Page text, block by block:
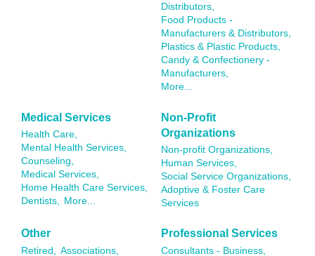
Distributors,
Food Products -
Manufacturers & Distributors,
Plastics & Plastic Products,
Candy & Confectionery -
Manufacturers,
More...
Medical Services
Health Care,
Mental Health Services,
Counseling,
Medical Services,
Home Health Care Services,
Dentists, More...
Non-Profit
Organizations
Non-profit Organizations,
Human Services,
Social Service Organizations,
Adoptive & Foster Care
Services
Other
Retired, Associations,
Professional Services
Consultants - Business,